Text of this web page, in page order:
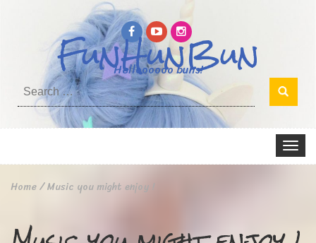
FunHunBun
Helloooooo buns!
Search
for:
Toggle
Home/Music you might enjoy !